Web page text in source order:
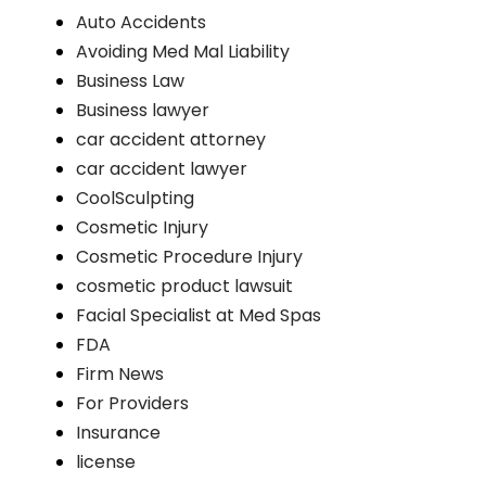
Auto Accidents
Avoiding Med Mal Liability
Business Law
Business lawyer
car accident attorney
car accident lawyer
CoolSculpting
Cosmetic Injury
Cosmetic Procedure Injury
cosmetic product lawsuit
Facial Specialist at Med Spas
FDA
Firm News
For Providers
Insurance
license